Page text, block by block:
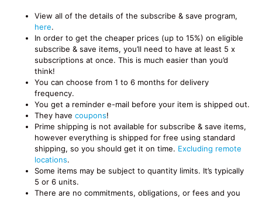
View all of the details of the subscribe & save program,
here.
In order to get the cheaper prices (up to 15%) on eligible
subscribe & save items, you’ll need to have at least 5 x
subscriptions at once. This is much easier than you’d
think!
You can choose from 1 to 6 months for delivery
frequency.
You get a reminder e-mail before your item is shipped out.
They have coupons!
Prime shipping is not available for subscribe & save items,
however everything is shipped for free using standard
shipping, so you should get it on time. Excluding remote
locations.
Some items may be subject to quantity limits. It’s typically
5 or 6 units.
There are no commitments, obligations, or fees and you